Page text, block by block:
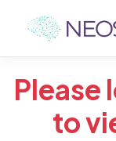
Please
to